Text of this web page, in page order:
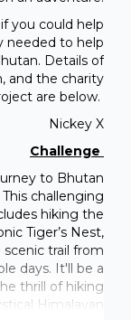
you could help
needed to help
Details of
and the charity
are below.
Nickey X
Challenge
to Bhutan
challenging
hiking the
Tiger’s Nest,
trail from
days. It'll be a
thrill of hiking
Himalayan